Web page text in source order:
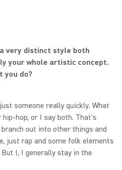
very distinct style both
your whole artistic concept.
you do?
someone really quickly. What
hop, or I say both. That's
out into other things and
just rap and some folk elements
I, I generally stay in the